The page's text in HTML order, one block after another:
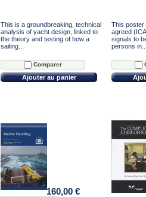
This is a groundbreaking, technical
analysis of yacht design, linked to
the theory and testing of how a
sailing...
Comparer
Ajouter au panier
This poster
agreed
signals to
persons
160,00 €